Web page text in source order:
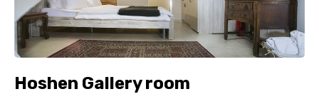
Hoshen Gallery room